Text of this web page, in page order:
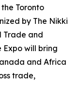
Toronto
by The Nikki
Trade and
Expo will bring
and Africa
trade,